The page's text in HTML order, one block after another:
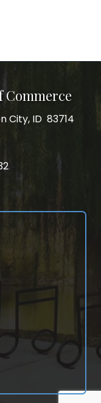
Commerce
ID 83714
City, ID 83714